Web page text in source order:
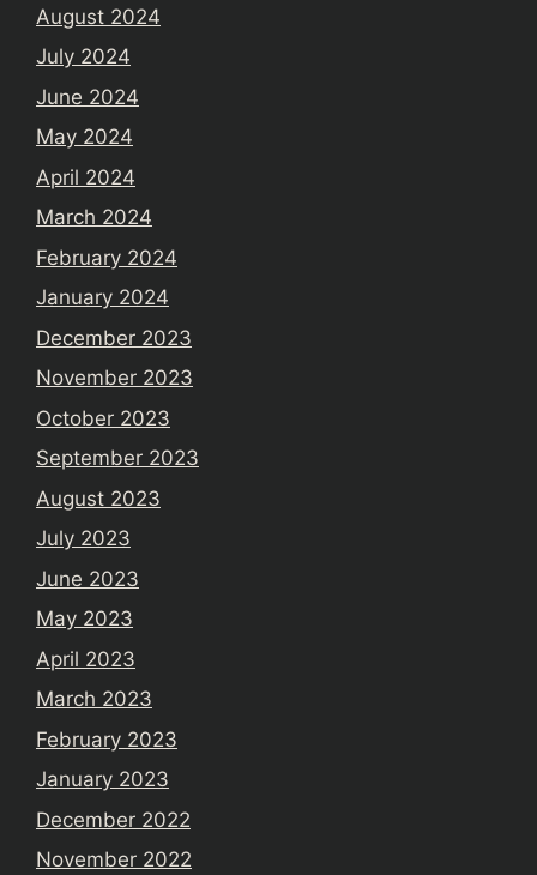
August 2024
July 2024
June 2024
May 2024
April 2024
March 2024
February 2024
January 2024
December 2023
November 2023
October 2023
September 2023
August 2023
July 2023
June 2023
May 2023
April 2023
March 2023
February 2023
January 2023
December 2022
November 2022